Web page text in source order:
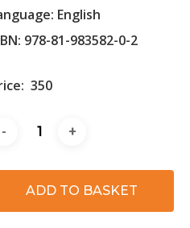
English
978-81-983582-0-2
350
ADD TO BASKET